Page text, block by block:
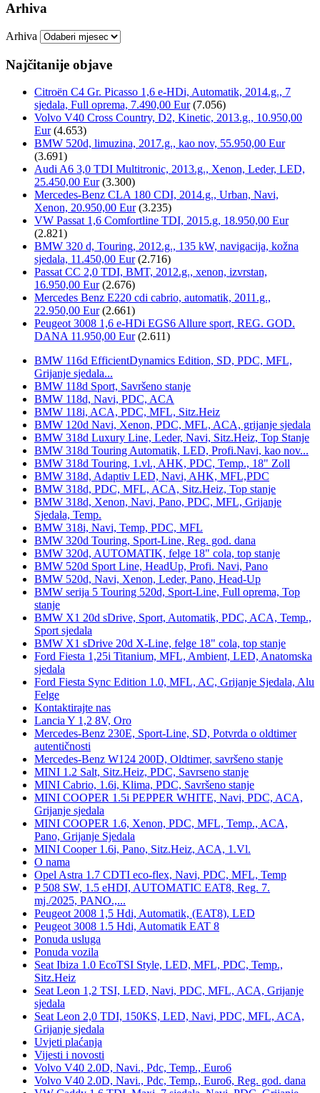
Arhiva
Arhiva
Najčitanije objave
Citroën C4 Gr. Picasso 1,6 e-HDi, Automatik, 2014.g., 7
sjedala, Full oprema, 7.490,00 Eur (7.056)
Volvo V40 Cross Country, D2, Kinetic, 2013.g., 10.950,00
Eur (4.653)
BMW 520d, limuzina, 2017.g., kao nov, 55.950,00 Eur
(3.691)
Audi A6 3,0 TDI Multitronic, 2013.g., Xenon, Leder, LED,
25.450,00 Eur (3.300)
Mercedes-Benz CLA 180 CDI, 2014.g., Urban, Navi,
Xenon, 20.950,00 Eur (3.235)
VW Passat 1,6 Comfortline TDI, 2015.g, 18.950,00 Eur
(2.821)
BMW 320 d, Touring, 2012.g., 135 kW, navigacija, kožna
sjedala, 11.450,00 Eur (2.716)
Passat CC 2,0 TDI, BMT, 2012.g., xenon, izvrstan,
16.950,00 Eur (2.676)
Mercedes Benz E220 cdi cabrio, automatik, 2011.g.,
22.950,00 Eur (2.661)
Peugeot 3008 1,6 e-HDi EGS6 Allure sport, REG. GOD.
DANA 11.950,00 Eur (2.611)
BMW 116d EfficientDynamics Edition, SD, PDC, MFL,
Grijanje sjedala...
BMW 118d Sport, Savršeno stanje
BMW 118d, Navi, PDC, ACA
BMW 118i, ACA, PDC, MFL, Sitz.Heiz
BMW 120d Navi, Xenon, PDC, MFL, ACA, grijanje sjedala
BMW 318d Luxury Line, Leder, Navi, Sitz.Heiz, Top Stanje
BMW 318d Touring Automatik, LED, Profi.Navi, kao nov...
BMW 318d Touring, 1.vl., AHK, PDC, Temp., 18" Zoll
BMW 318d, Adaptiv LED, Navi, AHK, MFL,PDC
BMW 318d, PDC, MFL, ACA, Sitz.Heiz, Top stanje
BMW 318d, Xenon, Navi, Pano, PDC, MFL, Grijanje
Sjedala, Temp.
BMW 318i, Navi, Temp, PDC, MFL
BMW 320d Touring, Sport-Line, Reg. god. dana
BMW 320d, AUTOMATIK, felge 18" cola, top stanje
BMW 520d Sport Line, HeadUp, Profi. Navi, Pano
BMW 520d, Navi, Xenon, Leder, Pano, Head-Up
BMW serija 5 Touring 520d, Sport-Line, Full oprema, Top
stanje
BMW X1 20d sDrive, Sport, Automatik, PDC, ACA, Temp.,
Sport sjedala
BMW X1 sDrive 20d X-Line, felge 18" cola, top stanje
Ford Fiesta 1,25i Titanium, MFL, Ambient, LED, Anatomska
sjedala
Ford Fiesta Sync Edition 1.0, MFL, AC, Grijanje Sjedala, Alu
Felge
Kontaktirajte nas
Lancia Y 1,2 8V, Oro
Mercedes-Benz 230E, Sport-Line, SD, Potvrda o oldtimer
autentičnosti
Mercedes-Benz W124 200D, Oldtimer, savršeno stanje
MINI 1.2 Salt, Sitz.Heiz, PDC, Savrseno stanje
MINI Cabrio, 1.6i, Klima, PDC, Savršeno stanje
MINI COOPER 1.5i PEPPER WHITE, Navi, PDC, ACA,
Grijanje sjedala
MINI COOPER 1.6, Xenon, PDC, MFL, Temp., ACA,
Pano, Grijanje Sjedala
MINI Cooper 1.6i, Pano, Sitz.Heiz, ACA, 1.Vl.
O nama
Opel Astra 1.7 CDTI eco-flex, Navi, PDC, MFL, Temp
P 508 SW, 1.5 eHDI, AUTOMATIC EAT8, Reg. 7.
mj./2025, PANO.,...
Peugeot 2008 1,5 Hdi, Automatik, (EAT8), LED
Peugeot 3008 1.5 Hdi, Automatik EAT 8
Ponuda usluga
Ponuda vozila
Seat Ibiza 1.0 EcoTSI Style, LED, MFL, PDC, Temp.,
Sitz.Heiz
Seat Leon 1,2 TSI, LED, Navi, PDC, MFL, ACA, Grijanje
sjedala
Seat Leon 2,0 TDI, 150KS, LED, Navi, PDC, MFL, ACA,
Grijanje sjedala
Uvjeti plaćanja
Vijesti i novosti
Volvo V40 2.0D, Navi., Pdc, Temp., Euro6
Volvo V40 2.0D, Navi., Pdc, Temp., Euro6, Reg. god. dana